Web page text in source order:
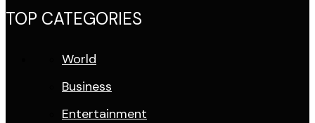
TOP CATEGORIES
World
Business
Entertainment